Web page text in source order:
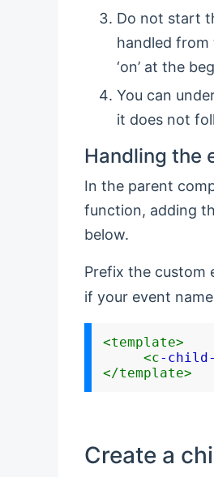
Do not start
handled from
‘on’ at the
You can
it does not
Handling the
In the parent
function, adding
below.
Prefix the custom
if your event
<template>
<c-child-
</template>
Create a